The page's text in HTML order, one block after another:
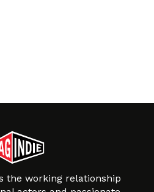
the working relationship